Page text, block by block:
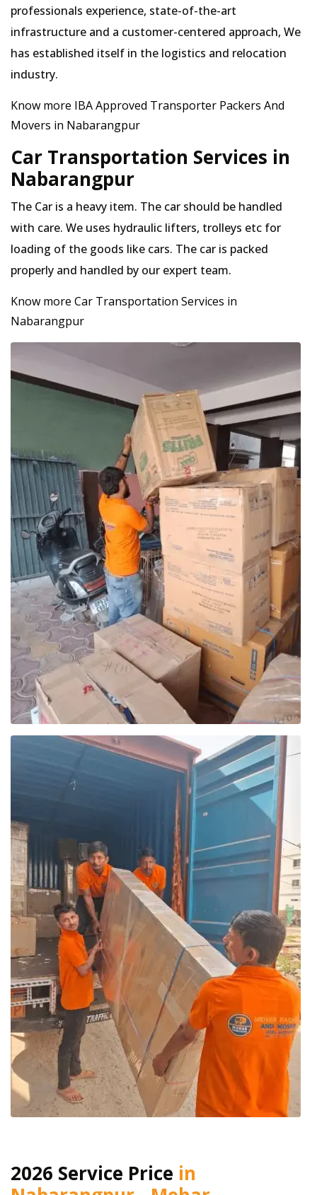
professionals experience, state-of-the-art
infrastructure and a customer-centered approach, We
has established itself in the logistics and relocation
industry.
Know more IBA Approved Transporter Packers And
Movers in Nabarangpur
Car Transportation Services in
Nabarangpur
The Car is a heavy item. The car should be handled
with care. We uses hydraulic lifters, trolleys etc for
loading of the goods like cars. The car is packed
properly and handled by our expert team.
Know more Car Transportation Services in
Nabarangpur
2026 Service Price in